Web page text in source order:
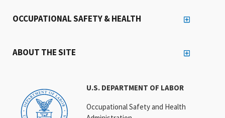
U.S. DEPARTMENT OF LABOR
Occupational Safety and Health
OCCUPATIONAL SAFETY & HEALTH
ABOUT THE SITE